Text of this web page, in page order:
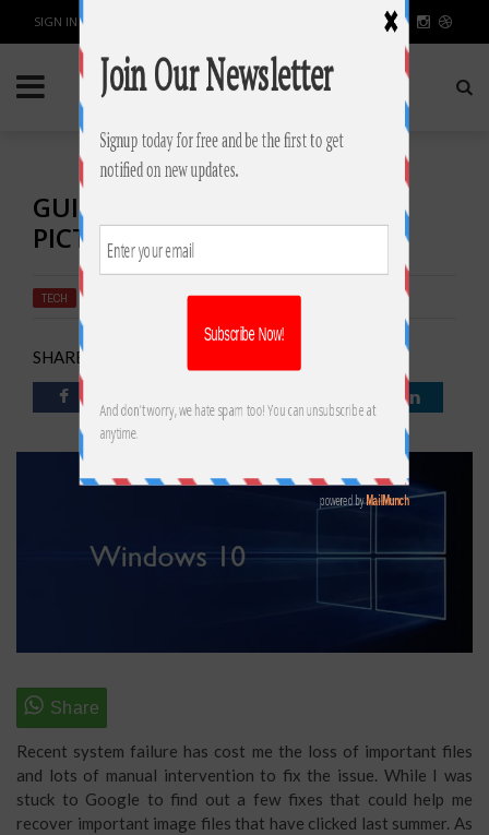
SIGN IN / JOIN
GUIDE TO RESTORE DELETED
PICTURES IN WINDOWS 10
TECH MARCH 8, 2019
SHARE:
Recent system failure has cost me the loss of important files
and lots of manual intervention to fix the issue. While I was
stuck to Google to find out a few fixes that could help me
recover important image files that have clicked last summer. As